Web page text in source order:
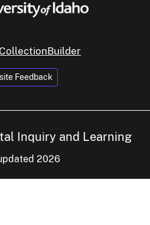
CollectionBuilder
Feedback
Inquiry and Learning
2026